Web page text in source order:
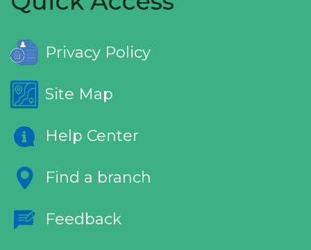
Privacy Policy
Site Map
Help Center
Find a branch
Feedback